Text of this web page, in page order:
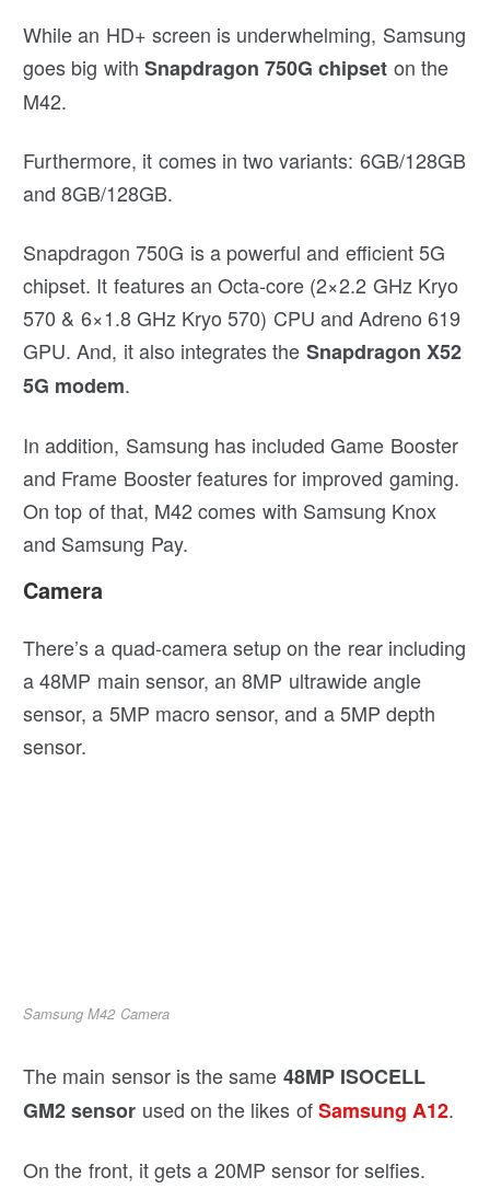
While an HD+ screen is underwhelming, Samsung
goes big with Snapdragon 750G chipset on the
M42.
Furthermore, it comes in two variants: 6GB/128GB
and 8GB/128GB.
Snapdragon 750G is a powerful and efficient 5G
chipset. It features an Octa-core (2×2.2 GHz Kryo
570 & 6×1.8 GHz Kryo 570) CPU and Adreno 619
GPU. And, it also integrates the Snapdragon X52
5G modem.
In addition, Samsung has included Game Booster
and Frame Booster features for improved gaming.
On top of that, M42 comes with Samsung Knox
and Samsung Pay.
Camera
There’s a quad-camera setup on the rear including
a 48MP main sensor, an 8MP ultrawide angle
sensor, a 5MP macro sensor, and a 5MP depth
sensor.
Samsung M42 Camera
The main sensor is the same 48MP ISOCELL
GM2 sensor used on the likes ofSamsung A12.
On the front, it gets a 20MP sensor for selfies.